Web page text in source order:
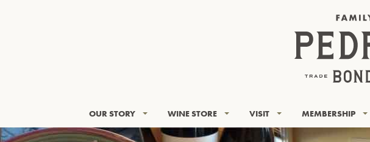
OUR STORY WINE STORE VISIT MEMBERSHIP